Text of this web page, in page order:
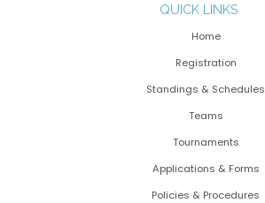
QUICK LINKS
Home
Registration
Standings & Schedules
Teams
Tournaments
Applications & Forms
Policies & Procedures